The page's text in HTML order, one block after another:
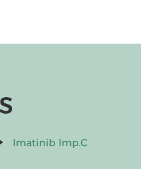
Imatinib Imp.C